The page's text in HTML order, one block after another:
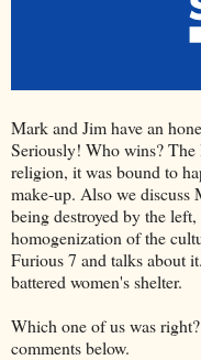
Mark and Jim have an
Seriously! Who wins? The
religion, it was bound to
make-up. Also we discuss
being destroyed by the
homogenization of the
Furious 7 and talks about
battered women's shelter.
Which one of us was
comments below.